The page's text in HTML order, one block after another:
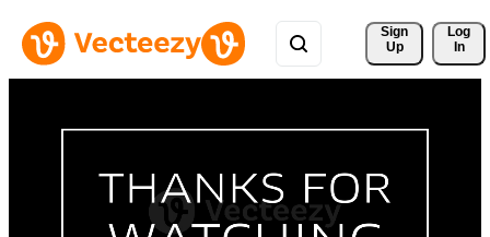
Sign
Up
Log
In